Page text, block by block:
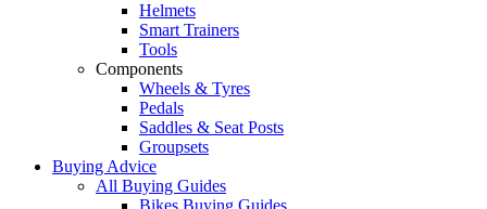
Helmets
Smart Trainers
Tools
Components
Wheels & Tyres
Pedals
Saddles & Seat Posts
Groupsets
Buying Advice
All Buying Guides
Bikes Buying Guides